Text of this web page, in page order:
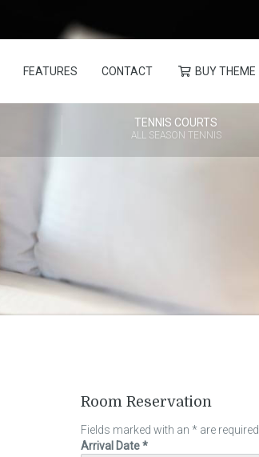
FEATURES CONTACT BUY THEME
TENNIS COURTS
ALL SEASON TENNIS
Room Reservation
Fields marked with an * are required
Arrival Date*